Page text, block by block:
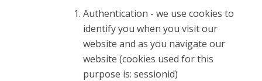
Authentication - we use cookies to
identify you when you visit our
website and as you navigate our
website (cookies used for this
purpose is: sessionid)